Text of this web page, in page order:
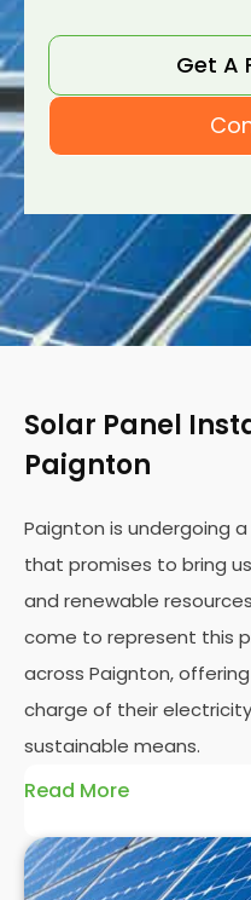
Get A
Solar Panel
Paignton
Paignton is undergoing
that promises to bring
and renewable
come to represent this
across Paignton,
charge of their
sustainable means.
Read More
AtPanelit Solar, we will